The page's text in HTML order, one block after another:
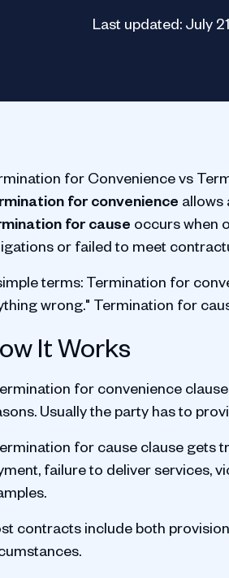
Last updated: July
for Convenience vs
for convenience allows
for cause occurs when
or failed to meet
terms: Termination for
wrong." Termination for
It Works
for convenience
Usually the party has to
for cause clause gets
failure to deliver services,
contracts include both